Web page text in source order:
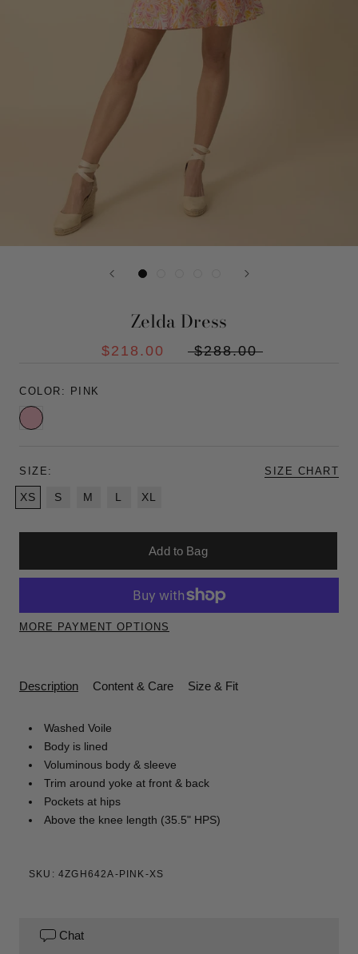
Zelda Dress
$218.00 $288.00
COLOR: PINK
Pink
SIZE: SIZE CHART
XS S M L XL
Add to Bag
MORE PAYMENT OPTIONS
Description Content & Care Size & Fit
Washed Voile
Body is lined
Voluminous body & sleeve
Trim around yoke at front & back
Pockets at hips
Above the knee length (35.5" HPS)
SKU: 4ZGH642A-PINK-XS
Chat